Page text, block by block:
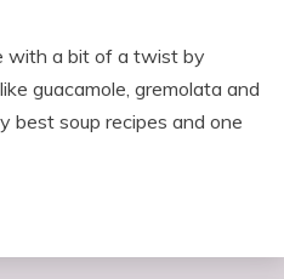
with a bit of a twist by
guacamole, gremolata and
best soup recipes and one